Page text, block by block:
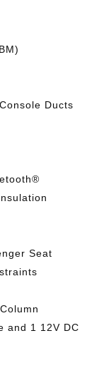
Ducts
Seat
and 1 12V DC